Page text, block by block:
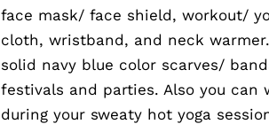
face mask/ face shield, workout/
cloth, wristband, and neck
solid navy blue color scarves/
festivals and parties. Also you can
during your sweaty hot yoga